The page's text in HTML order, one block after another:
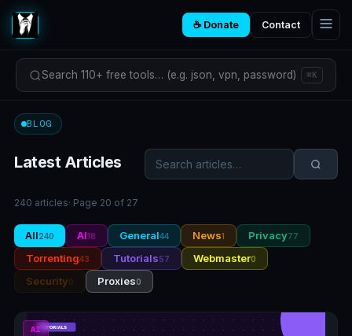
☕ Donate Contact
Search 110+ free tools… (e.g. json, vpn, password) ⌘K
BLOG
Latest Articles
240 articles· Page 20 of 27
All240 AI18 General44 News1 Privacy77
Torrenting43 Tutorials57 Webmaster0
Security0 Proxies0
AI